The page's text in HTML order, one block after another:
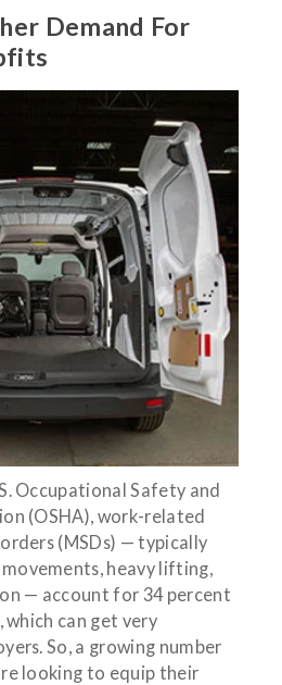
Demand For
Occupational Safety and
(OSHA), work-related
(MSDs) — typically
heavy lifting,
— account for 34 percent
can get very
So, a growing number
looking to equip their